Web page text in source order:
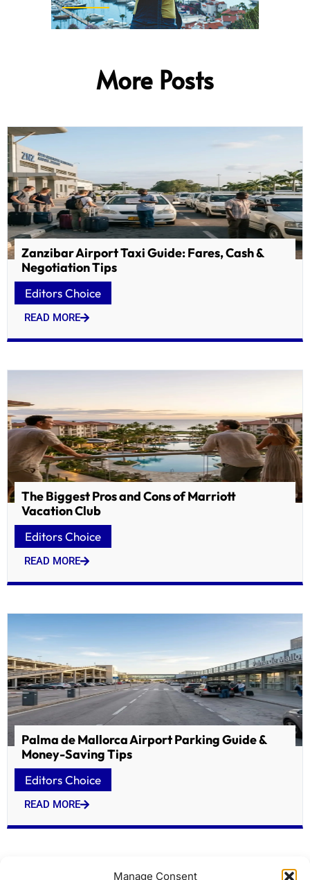
Manage Consent
More Posts
Zanzibar Airport Taxi Guide: Fares, Cash &
Negotiation Tips
Editors Choice
READ MORE
The Biggest Pros and Cons of Marriott
Vacation Club
Editors Choice
READ MORE
Palma de Mallorca Airport Parking Guide &
Money-Saving Tips
Editors Choice
READ MORE